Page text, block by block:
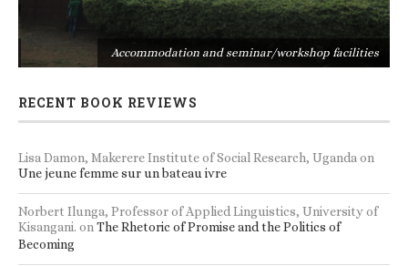
Accommodation and seminar/workshop facilities
RECENT BOOK REVIEWS
Lisa Damon, Makerere Institute of Social Research, Uganda on
Une jeune femme sur un bateau ivre
Norbert Ilunga, Professor of Applied Linguistics, University of
Kisangani. on The Rhetoric of Promise and the Politics of
Becoming